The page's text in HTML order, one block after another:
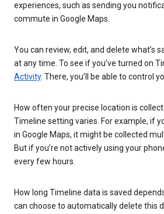
experiences, such as sending you
commute in Google Maps.
You can review, edit, and delete what’s
at any time. To see if you’ve turned on
Activity. There, you’ll be able to control
How often your precise location is
Timeline setting varies. For example, if
in Google Maps, it might be collected
But if you’re not actively using your
every few hours.
How long Timeline data is saved
can choose to automatically delete this